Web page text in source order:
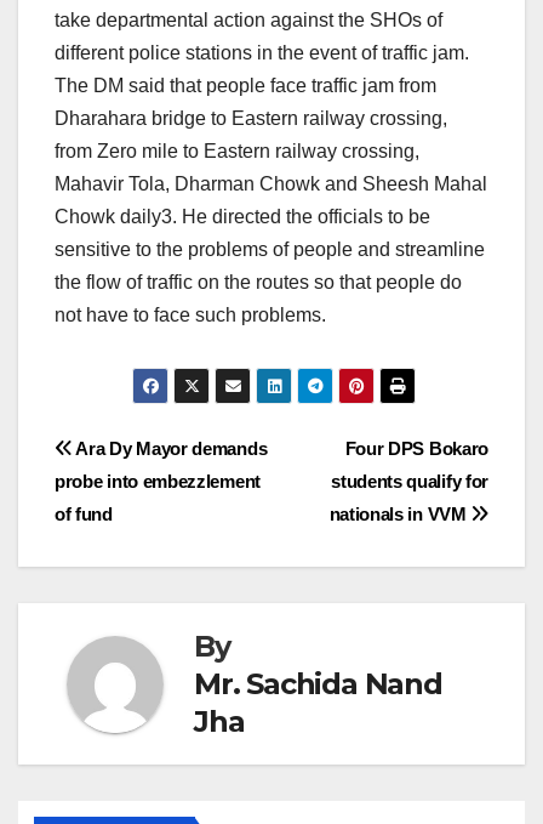
take departmental action against the SHOs of
different police stations in the event of traffic jam.
The DM said that people face traffic jam from
Dharahara bridge to Eastern railway crossing,
from Zero mile to Eastern railway crossing,
Mahavir Tola, Dharman Chowk and Sheesh Mahal
Chowk daily3. He directed the officials to be
sensitive to the problems of people and streamline
the flow of traffic on the routes so that people do
not have to face such problems.
Post
navigation
Four DPS Bokaro
students qualify for
nationals in VVM
Ara Dy Mayor demands
probe into embezzlement
of fund
By
Mr. Sachida Nand
Jha